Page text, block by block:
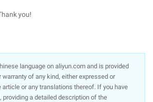
you!
language on aliyun.com and is provided
of any kind, either expressed or
or any translations thereof. If you have
a detailed description of the